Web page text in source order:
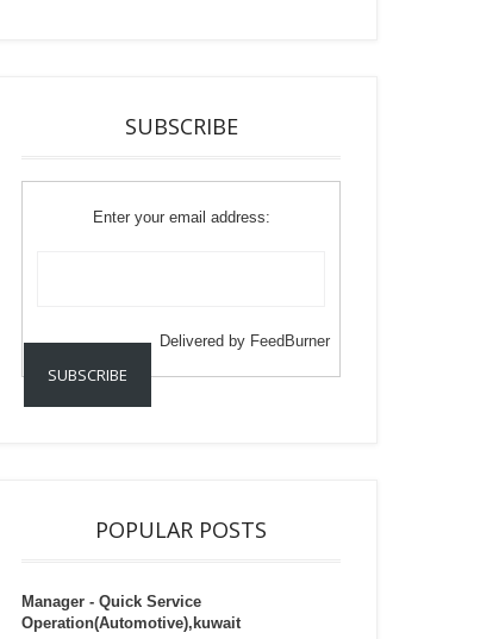
SUBSCRIBE
Enter your email address:
Delivered by FeedBurner
POPULAR POSTS
Manager - Quick Service
Operation(Automotive),kuwait